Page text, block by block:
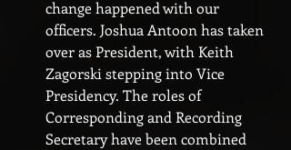
change happened with our
officers. Joshua Antoon has taken
over as President, with Keith
Zagorski stepping into Vice
Presidency. The roles of
Corresponding and Recording
Secretary have been combined